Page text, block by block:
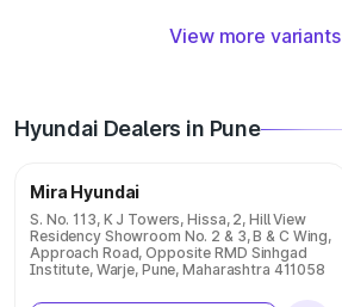
View more variants
Hyundai Dealers in Pune
Mira Hyundai
S. No. 113, K J Towers, Hissa, 2, Hill View
Residency Showroom No. 2 & 3, B & C Wing,
Approach Road, Opposite RMD Sinhgad
Institute, Warje, Pune, Maharashtra 411058